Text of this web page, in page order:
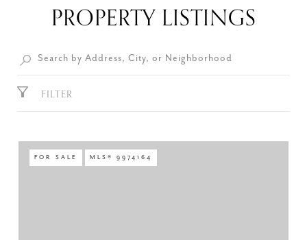
PROPERTY LISTINGS
FILTER
FOR SALE MLS® 9974164